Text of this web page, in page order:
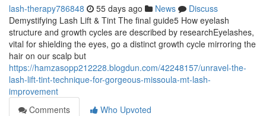
lash-therapy786848 55 days ago News
Discuss
Demystifying Lash Lift & Tint The final guide5 How eyelash
structure and growth cycles are described by researchEyelashes,
vital for shielding the eyes, go a distinct growth cycle mirroring the
hair on our scalp but
https://hamzasopp212228.blogdun.com/42248157/unravel-the-
lash-lift-tint-technique-for-gorgeous-missoula-mt-lash-
improvement
Comments
Who Upvoted